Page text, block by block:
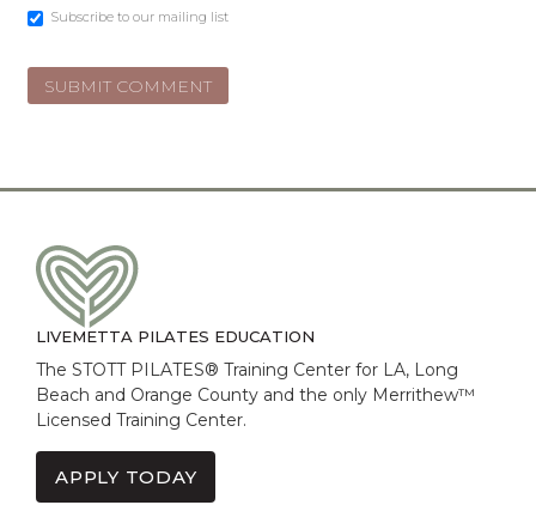
Subscribe to our mailing list
LIVEMETTA PILATES EDUCATION
The STOTT PILATES® Training Center for LA, Long
Beach and Orange County and the only Merrithew™
Licensed Training Center.
APPLY TODAY